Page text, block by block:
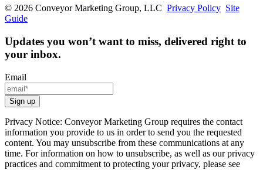
© 2026 Conveyor Marketing Group, LLC Privacy Policy Site
Guide
Updates you won’t want to miss, delivered right to
your inbox.
Email
Privacy Notice: Conveyor Marketing Group requires the contact
information you provide to us in order to send you the requested
content. You may unsubscribe from these communications at any
time. For information on how to unsubscribe, as well as our privacy
practices and commitment to protecting your privacy, please see